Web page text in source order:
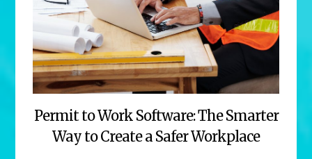
Permit to Work Software: The Smarter
Way to Create a Safer Workplace